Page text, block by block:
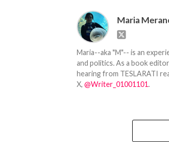
Maria
Maria--aka "M"-- is an
and politics. As a book
hearing from TESLARATI
X, @Writer_01001101.